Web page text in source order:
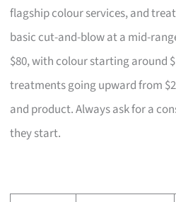
flagship colour services, and
basic cut-and-blow at a mid-
$80, with colour starting around
treatments going upward from
and product. Always ask for a
they start.